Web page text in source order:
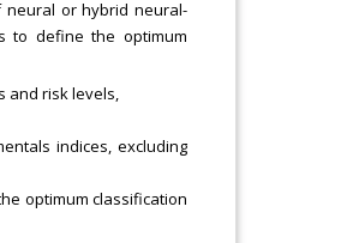
neural or hybrid neural-
to define the optimum
and risk levels,
indices, excluding
optimum classification